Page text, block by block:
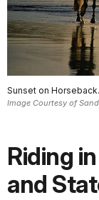
Sunset on Horseback.
Image Courtesy of
Riding
and